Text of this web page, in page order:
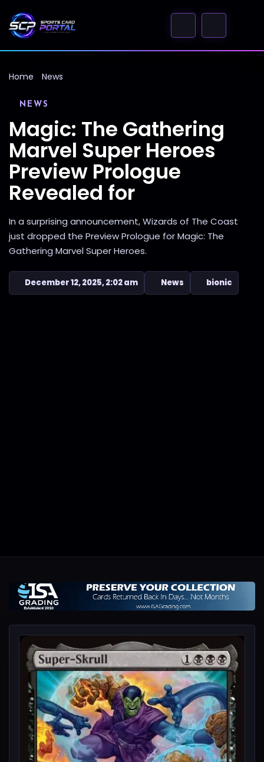
Home News
NEWS
Magic: The Gathering
Marvel Super Heroes
Preview Prologue
Revealed for
In a surprising announcement, Wizards of The Coast
just dropped the Preview Prologue for Magic: The
Gathering Marvel Super Heroes.
December 12, 2025, 2:02 am News bionic